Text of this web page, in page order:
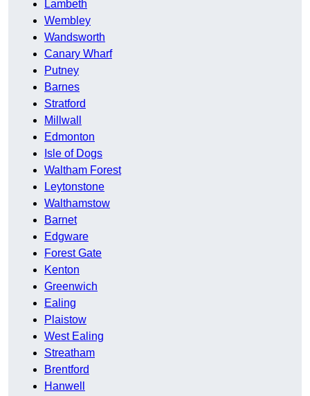
Lambeth
Wembley
Wandsworth
Canary Wharf
Putney
Barnes
Stratford
Millwall
Edmonton
Isle of Dogs
Waltham Forest
Leytonstone
Walthamstow
Barnet
Edgware
Forest Gate
Kenton
Greenwich
Ealing
Plaistow
West Ealing
Streatham
Brentford
Hanwell